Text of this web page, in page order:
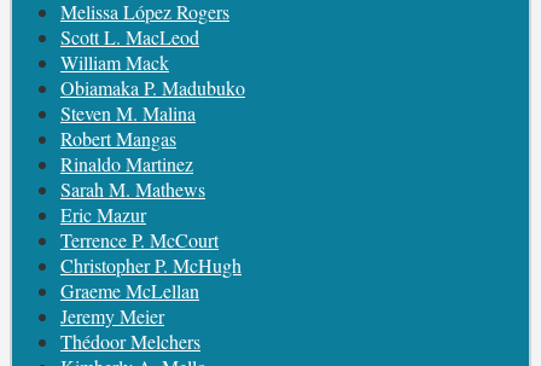
Melissa López Rogers
Scott L. MacLeod
William Mack
Obiamaka P. Madubuko
Steven M. Malina
Robert Mangas
Rinaldo Martinez
Sarah M. Mathews
Eric Mazur
Terrence P. McCourt
Christopher P. McHugh
Graeme McLellan
Jeremy Meier
Thédoor Melchers